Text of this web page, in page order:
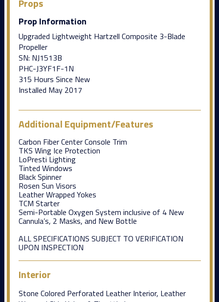
Props
Prop Information
Upgraded Lightweight Hartzell Composite 3-Blade
Propeller
SN: NJ1513B
PHC-J3YF1F-1N
315 Hours Since New
Installed May 2017
Additional Equipment/Features
Carbon Fiber Center Console Trim
TKS Wing Ice Protection
LoPresti Lighting
Tinted Windows
Black Spinner
Rosen Sun Visors
Leather Wrapped Yokes
TCM Starter
Semi-Portable Oxygen System inclusive of 4 New
Cannula’s, 2 Masks, and New Bottle
ALL SPECIFICATIONS SUBJECT TO VERIFICATION
UPON INSPECTION
Interior
Stone Colored Perforated Leather Interior, Leather